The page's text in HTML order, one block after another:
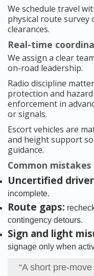
We schedule travel
physical route survey
clearances.
Real-time
We assign a clear
on-road leadership.
Radio discipline
protection and
enforcement in
or signals.
Escort vehicles are
and height support
guidance.
Common
Uncertified
incomplete.
Route gaps:
contingency detours.
Sign and light
signage only when
“A short pre-